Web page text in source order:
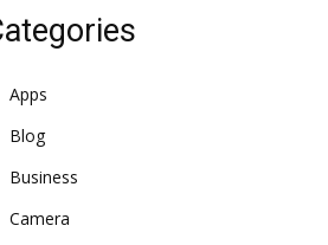
Apps
Blog
Business
Camera